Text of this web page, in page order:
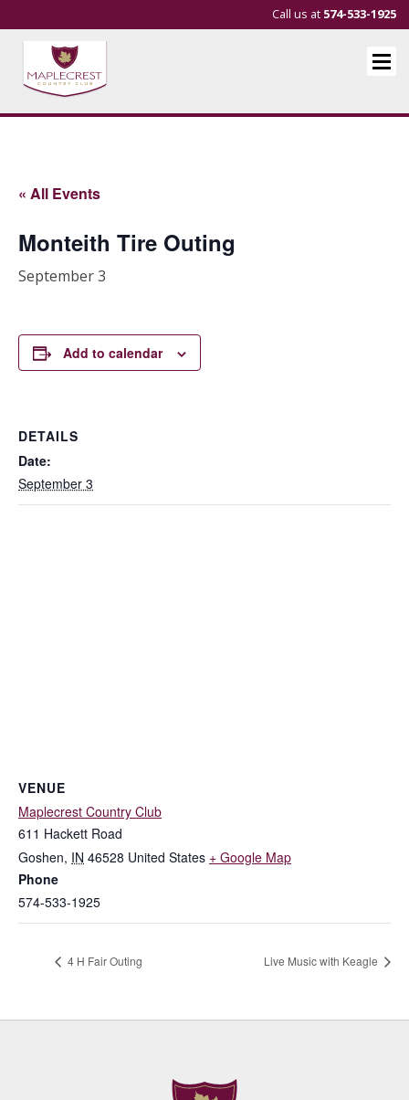
Call us at 574-533-1925
« All Events
Monteith Tire Outing
September 3
Add to calendar
DETAILS
Date:
September 3
VENUE
Maplecrest Country Club
611 Hackett Road
Goshen, IN 46528 United States + Google Map
Phone
574-533-1925
4 H Fair Outing Live Music with Keagle